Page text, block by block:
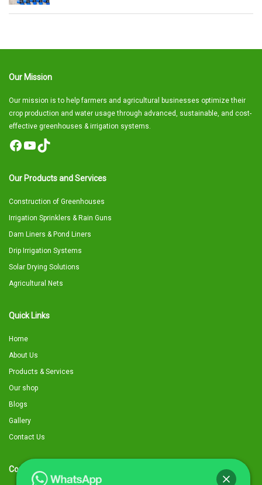
Our Mission
Our mission is to help farmers and agricultural businesses optimize their
crop production and water usage through advanced, sustainable, and cost-
effective greenhouses & irrigation systems.
Facebook
YouTube
TikTok
Our Products and Services
Construction of Greenhouses
Irrigation Sprinklers & Rain Guns
Dam Liners & Pond Liners
Drip Irrigation Systems
Solar Drying Solutions
Agricultural Nets
Quick Links
Home
About Us
Products & Services
Our shop
Blogs
Gallery
Contact Us
Contact Details